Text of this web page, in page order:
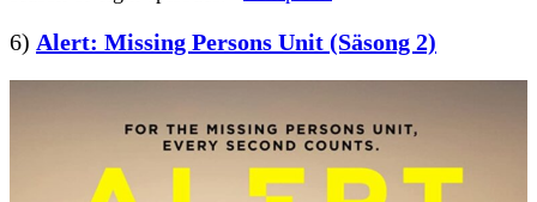
6) Alert: Missing Persons Unit (Säsong 2)